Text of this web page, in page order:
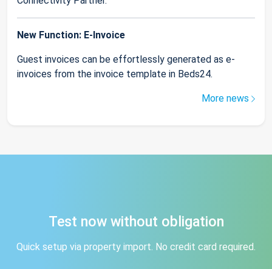
New Function: E-Invoice
Guest invoices can be effortlessly generated as e-
invoices from the invoice template in Beds24.
More news
Test now without obligation
Quick setup via property import. No credit card required.